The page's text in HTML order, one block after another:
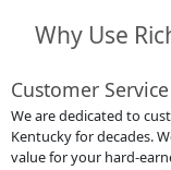
Why Use
Customer Service
We are dedicated to
Kentucky for decades.
value for your hard-